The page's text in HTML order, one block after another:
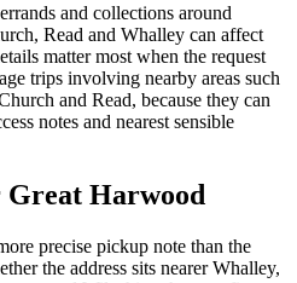
and collections around
Read and Whalley can affect
matter most when the request
trips involving nearby areas such
and Read, because they can
notes and nearest sensible
Great Harwood
precise pickup note than the
the address sits nearer Whalley,